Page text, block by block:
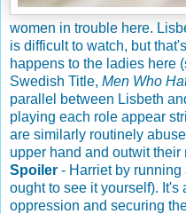
women in trouble here.
is difficult to watch, but
happens to the ladies here
Swedish Title, Men Who
parallel between Lisbeth
playing each role appear
are similarly routinely
upper hand and outwit
Spoiler - Harriet by running
ought to see it yourself).
oppression and securing